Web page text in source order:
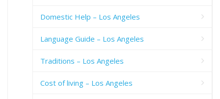
Domestic Help – Los Angeles
Language Guide – Los Angeles
Traditions – Los Angeles
Cost of living – Los Angeles